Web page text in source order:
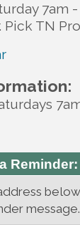
7am
TN
Reminder:
message.